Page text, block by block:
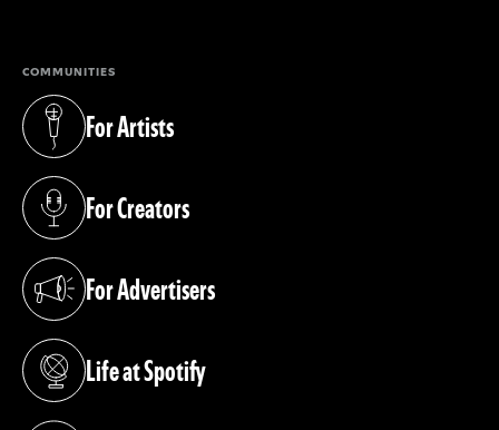
COMMUNITIES
For Artists
(opens in a new tab)
For Creators
(opens in a new tab)
For Advertisers
(opens in a new tab)
Life at Spotify
(opens in a new tab)